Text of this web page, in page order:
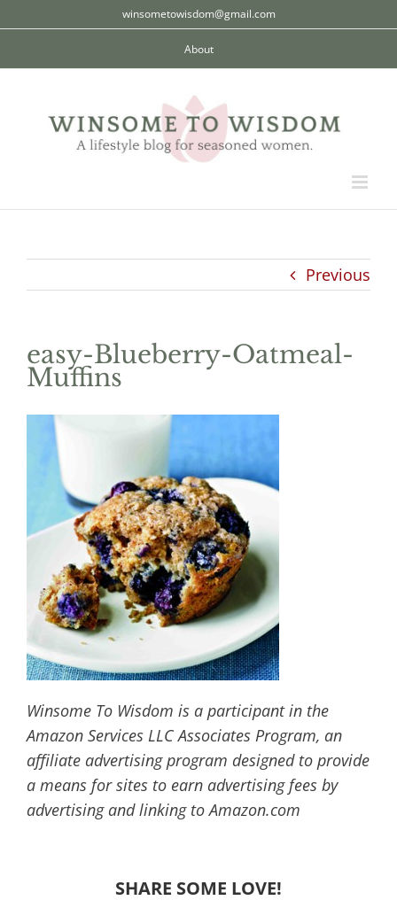
to
winsometowisdom@gmail.com
About
Previous
easy-Blueberry-Oatmeal-
Muffins
Winsome To Wisdom is a participant in the
Amazon Services LLC Associates Program, an
affiliate advertising program designed to provide
a means for sites to earn advertising fees by
advertising and linking to Amazon.com
SHARE SOME LOVE!